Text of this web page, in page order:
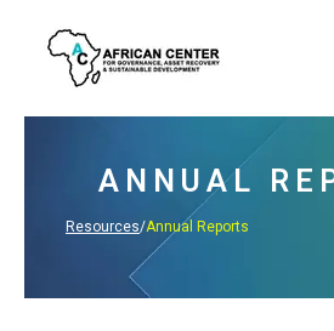
ANNUAL
Resources/Annual Reports